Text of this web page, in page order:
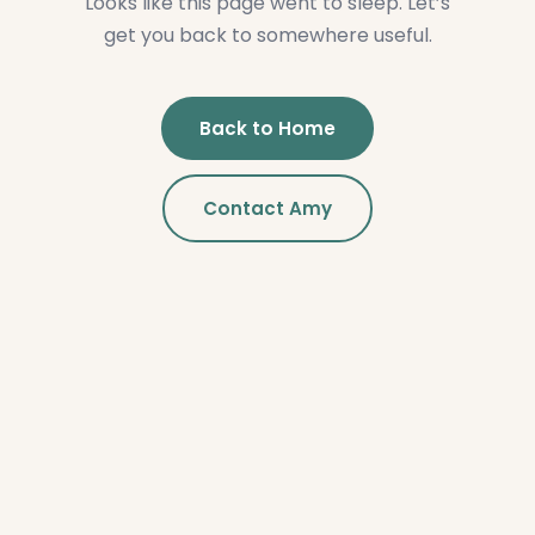
get you back to somewhere useful.
Back to Home
Contact Amy